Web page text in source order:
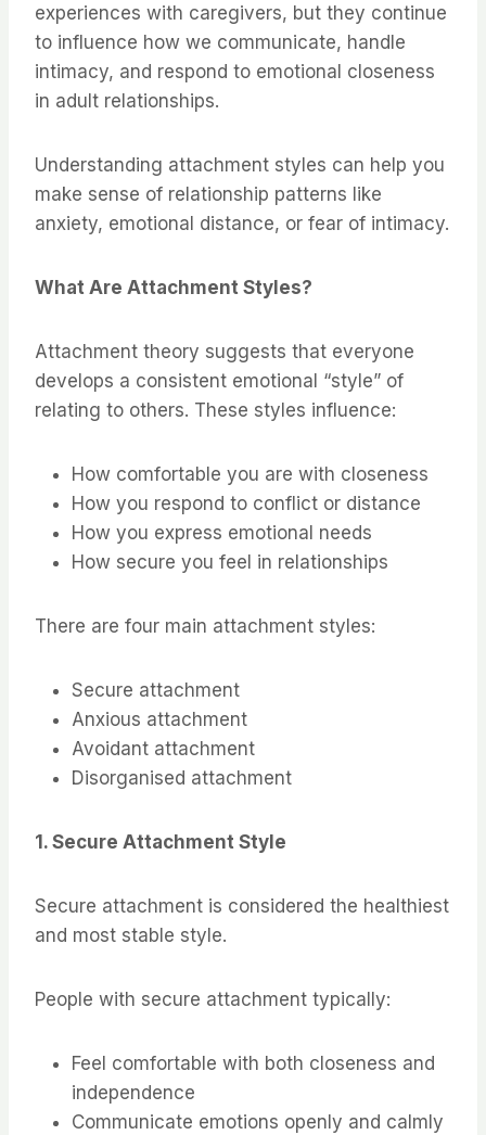
experiences with caregivers, but they continue
to influence how we communicate, handle
intimacy, and respond to emotional closeness
in adult relationships.
Understanding attachment styles can help you
make sense of relationship patterns like
anxiety, emotional distance, or fear of intimacy.
What Are Attachment Styles?
Attachment theory suggests that everyone
develops a consistent emotional “style” of
relating to others. These styles influence:
How comfortable you are with closeness
How you respond to conflict or distance
How you express emotional needs
How secure you feel in relationships
There are four main attachment styles:
Secure attachment
Anxious attachment
Avoidant attachment
Disorganised attachment
1. Secure Attachment Style
Secure attachment is considered the healthiest
and most stable style.
People with secure attachment typically:
Feel comfortable with both closeness and
independence
Communicate emotions openly and calmly